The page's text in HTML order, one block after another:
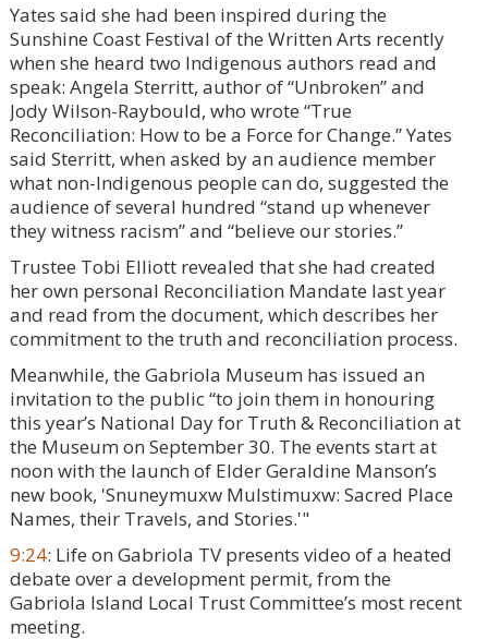
Yates said she had been inspired during the
Sunshine Coast Festival of the Written Arts recently
when she heard two Indigenous authors read and
speak: Angela Sterritt, author of “Unbroken” and
Jody Wilson-Raybould, who wrote “True
Reconciliation: How to be a Force for Change.” Yates
said Sterritt, when asked by an audience member
what non-Indigenous people can do, suggested the
audience of several hundred “stand up whenever
they witness racism” and “believe our stories.”
Trustee Tobi Elliott revealed that she had created
her own personal Reconciliation Mandate last year
and read from the document, which describes her
commitment to the truth and reconciliation process.
Meanwhile, the Gabriola Museum has issued an
invitation to the public “to join them in honouring
this year’s National Day for Truth & Reconciliation at
the Museum on September 30. The events start at
noon with the launch of Elder Geraldine Manson’s
new book, 'Snuneymuxw Mulstimuxw: Sacred Place
Names, their Travels, and Stories.'"
9:24: Life on Gabriola TV presents video of a heated
debate over a development permit, from the
Gabriola Island Local Trust Committee’s most recent
meeting.